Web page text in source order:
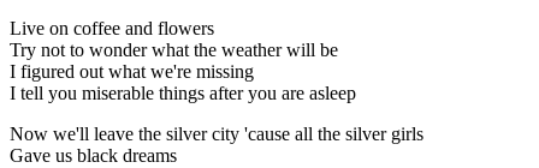
Live on coffee and flowers
Try not to wonder what the weather will be
I figured out what we're missing
I tell you miserable things after you are asleep
Now we'll leave the silver city 'cause all the silver girls
Gave us black dreams